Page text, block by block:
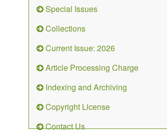
Special Issues
Collections
Current Issue: 2026
Article Processing Charge
Indexing and Archiving
Copyright License
Contact Us